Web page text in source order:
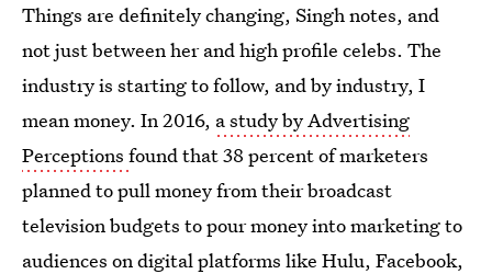
Things are definitely changing, Singh notes, and
not just between her and high profile celebs. The
industry is starting to follow, and by industry, I
mean money. In 2016, a study by Advertising
Perceptions found that 38 percent of marketers
planned to pull money from their broadcast
television budgets to pour money into marketing to
audiences on digital platforms like Hulu, Facebook,